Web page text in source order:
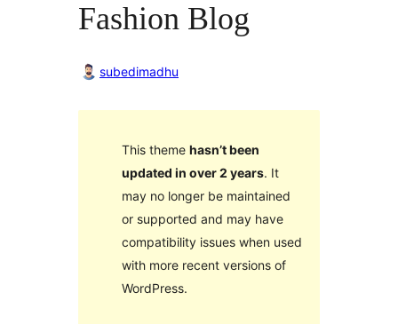
Fashion Blog
subedimadhu
This theme hasn’t been
updated in over 2 years. It
may no longer be maintained
or supported and may have
compatibility issues when used
with more recent versions of
WordPress.